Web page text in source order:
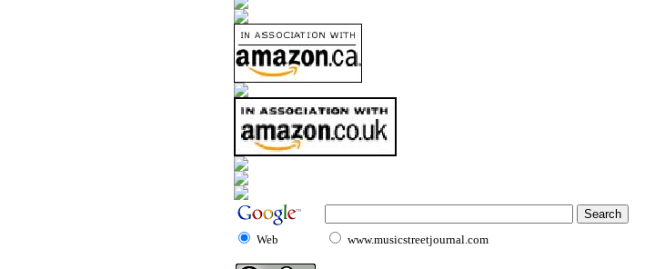
Web www.musicstreetjournal.com